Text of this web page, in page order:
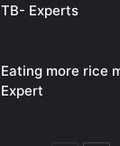
TB- Experts
Eating more rice
Expert